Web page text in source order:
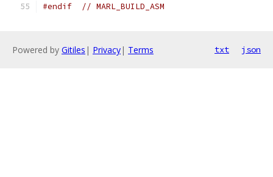
#endif // MARL_BUILD_ASM
Powered by Gitiles | Privacy| Terms txt json